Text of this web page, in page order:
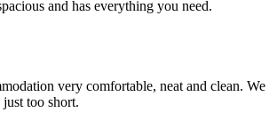
and has everything you need.
very comfortable, neat and clean. We
too short.